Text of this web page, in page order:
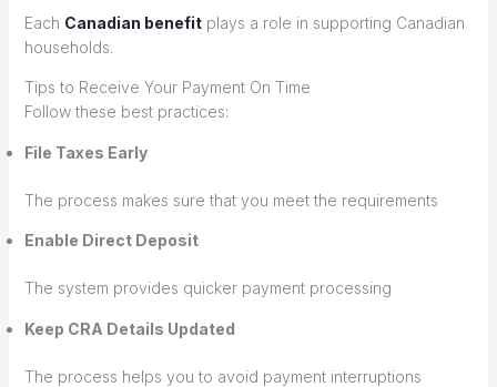
Each Canadian benefitplays a role in supporting Canadian
households.
Tips to Receive Your Payment On Time
Follow these best practices:
File Taxes Early
The process makes sure that you meet the requirements
Enable Direct Deposit
The system provides quicker payment processing
Keep CRA Details Updated
The process helps you to avoid payment interruptions